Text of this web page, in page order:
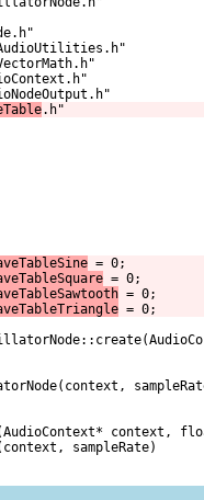
.h"
= 0;
= 0;
= 0;
= 0;
context,
sampleRate)